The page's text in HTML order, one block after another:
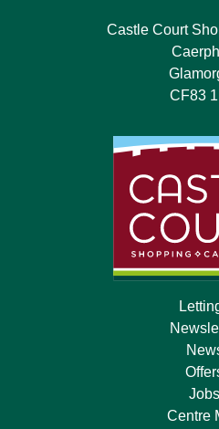
Castle Court
CF83
Jobs
Centre